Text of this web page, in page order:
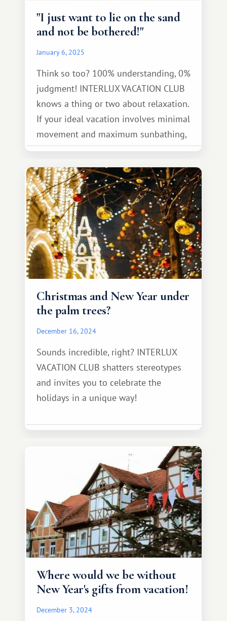
"I just want to lie on the sand
and not be bothered!"
January 6, 2025
Think so too? 100% understanding, 0%
judgment! INTERLUX VACATION CLUB
knows a thing or two about relaxation.
If your ideal vacation involves minimal
movement and maximum sunbathing,
check out our top picks for a relaxing
getaway!
Christmas and New Year under
the palm trees?
December 16, 2024
Sounds incredible, right? INTERLUX
VACATION CLUB shatters stereotypes
and invites you to celebrate the
holidays in a unique way!
Where would we be without
New Year's gifts from vacation!
December 3, 2024